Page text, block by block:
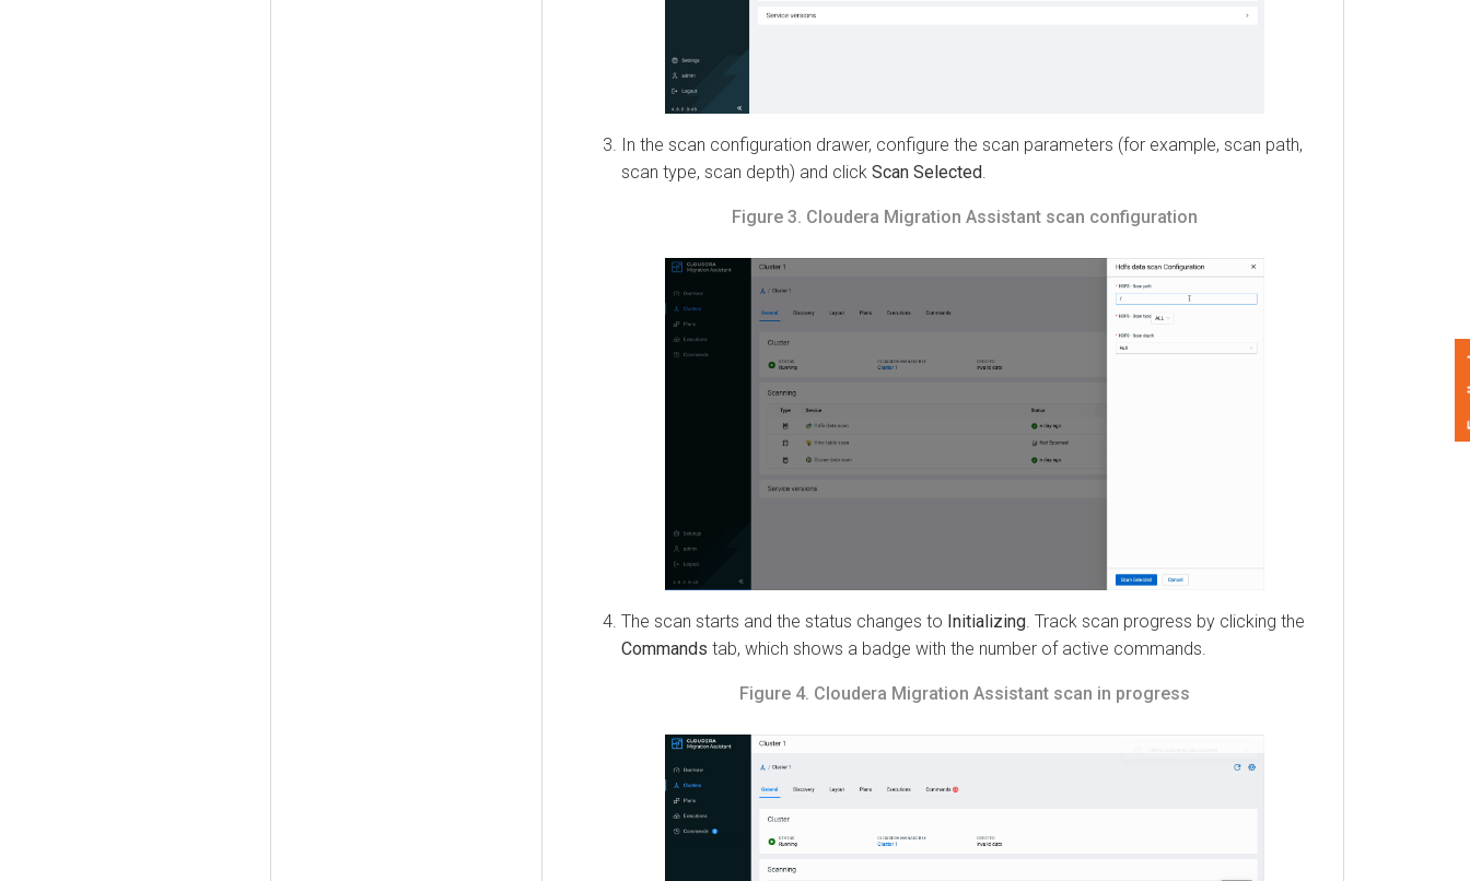
In the scan configuration drawer, configure the scan parameters (for example, scan path,
scan type, scan depth) and clickScan Selected.
Figure 3.Cloudera Migration Assistantscan configuration
The scan starts and the status changes to Initializing. Track scan progress by clicking the
Commandstab, which shows a badge with the number of active commands.
Figure 4.Cloudera Migration Assistantscan in progress